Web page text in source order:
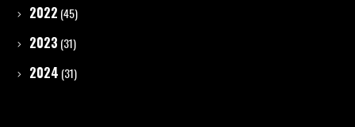
2022 (45)
2023 (31)
2024 (31)